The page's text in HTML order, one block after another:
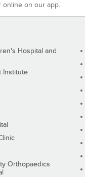
online on our app.
Hospital and
Institute
Orthopaedics